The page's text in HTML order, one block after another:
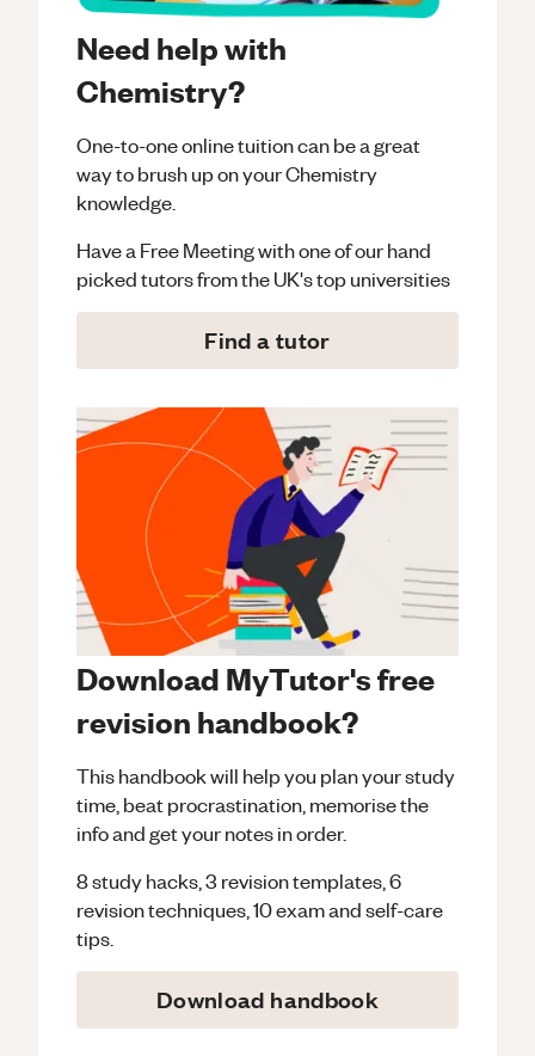
Need help with
Chemistry?
One-to-one online tuition can be a great
way to brush up on yourChemistry
knowledge.
Have a Free Meeting with one of our hand
picked tutors from the UK's top universities
Find a tutor
Download MyTutor's free
revision handbook?
This handbook will help you plan your study
time, beat procrastination, memorise the
info and get your notes in order.
8 study hacks, 3 revision templates, 6
revision techniques, 10 exam and self-care
tips.
Download handbook